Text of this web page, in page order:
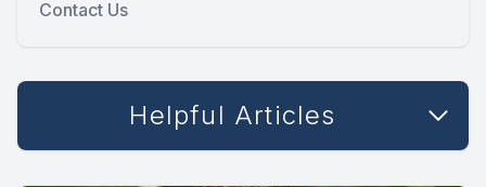
Contact Us
Helpful Articles